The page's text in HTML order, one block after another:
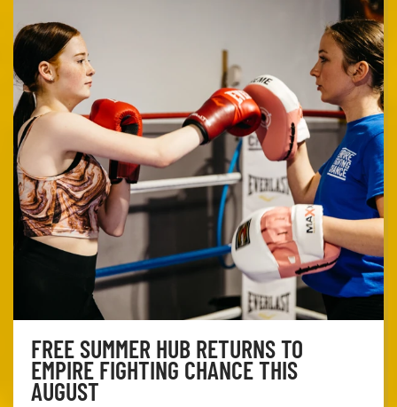
FREE SUMMER HUB RETURNS TO
EMPIRE FIGHTING CHANCE THIS
AUGUST